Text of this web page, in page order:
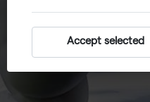
Accept selected